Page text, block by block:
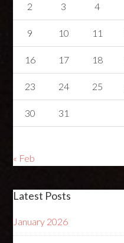
2 3 4
9 10 11
16 17 18
23 24 25
30 31
« Feb
Latest Posts
January 2026